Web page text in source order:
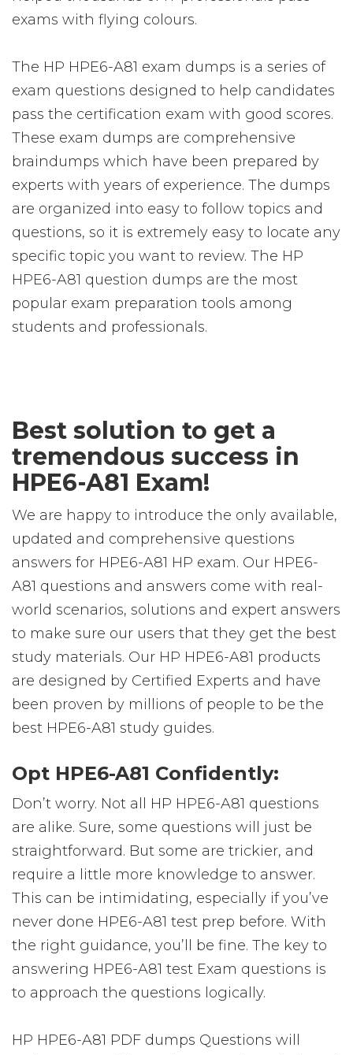
exams with flying colours.
The HP HPE6-A81 exam dumps is a series of
exam questions designed to help candidates
pass the certification exam with good scores.
These exam dumps are comprehensive
braindumps which have been prepared by
experts with years of experience. The dumps
are organized into easy to follow topics and
questions, so it is extremely easy to locate any
specific topic you want to review. The HP
HPE6-A81 question dumps are the most
popular exam preparation tools among
students and professionals.
Best solution to get a
tremendous success in
HPE6-A81 Exam!
We are happy to introduce the only available,
updated and comprehensive questions
answers for HPE6-A81 HP exam. Our HPE6-
A81 questions and answers come with real-
world scenarios, solutions and expert answers
to make sure our users that they get the best
study materials. Our HP HPE6-A81 products
are designed by Certified Experts and have
been proven by millions of people to be the
best HPE6-A81 study guides.
Opt HPE6-A81 Confidently:
Don’t worry. Not all HP HPE6-A81 questions
are alike. Sure, some questions will just be
straightforward. But some are trickier, and
require a little more knowledge to answer.
This can be intimidating, especially if you’ve
never done HPE6-A81 test prep before. With
the right guidance, you’ll be fine. The key to
answering HPE6-A81 test Exam questions is
to approach the questions logically.
HP HPE6-A81 PDF dumps Questions will